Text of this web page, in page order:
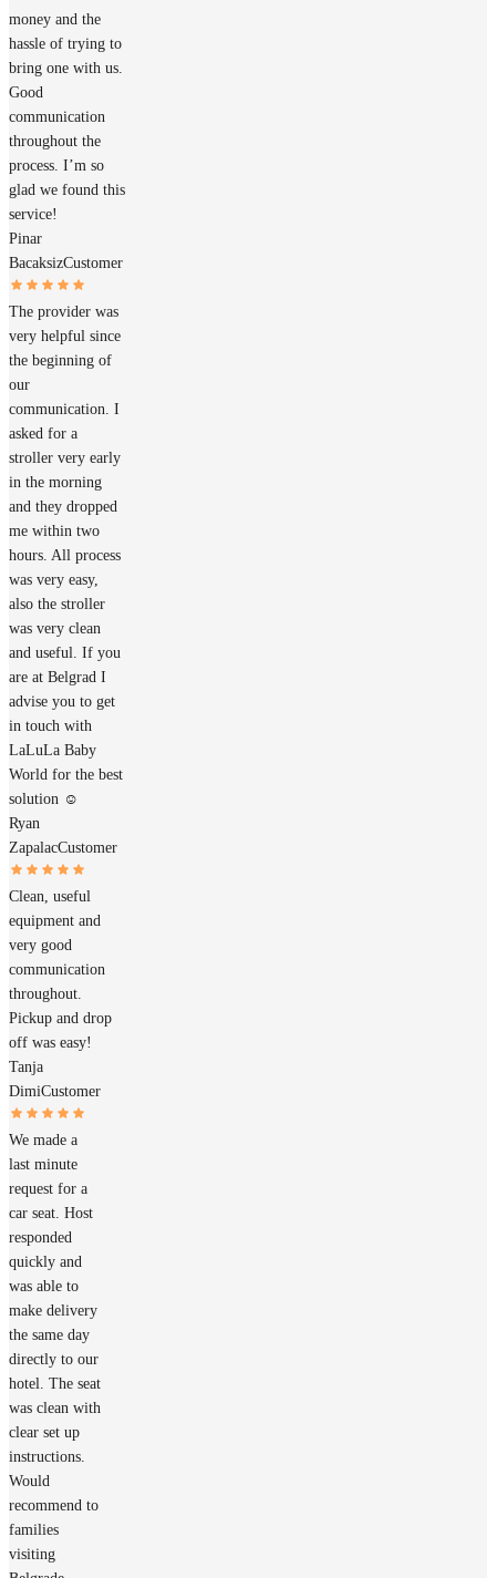
money and the
hassle of trying to
bring one with us.
Good
communication
throughout the
process. I’m so
glad we found this
service!
Pinar
BacaksizCustomer
The provider was
very helpful since
the beginning of
our
communication. I
asked for a
stroller very early
in the morning
and they dropped
me within two
hours. All process
was very easy,
also the stroller
was very clean
and useful. If you
are at Belgrad I
advise you to get
in touch with
LaLuLa Baby
World for the best
solution ☺️
Ryan
ZapalacCustomer
Clean, useful
equipment and
very good
communication
throughout.
Pickup and drop
off was easy!
Tanja
DimiCustomer
We made a
last minute
request for a
car seat. Host
responded
quickly and
was able to
make delivery
the same day
directly to our
hotel. The seat
was clean with
clear set up
instructions.
Would
recommend to
families
visiting